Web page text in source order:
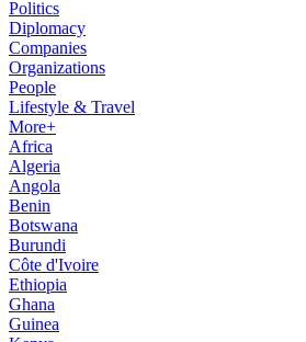
Politics
Diplomacy
Companies
Organizations
People
Lifestyle & Travel
More+
Africa
Algeria
Angola
Benin
Botswana
Burundi
Côte d'Ivoire
Ethiopia
Ghana
Guinea